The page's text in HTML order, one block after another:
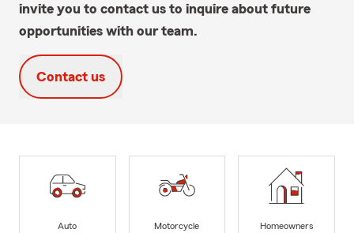
invite you to contact us to inquire about future
opportunities with our team.
Contact us
Auto
Motorcycle
Homeowners